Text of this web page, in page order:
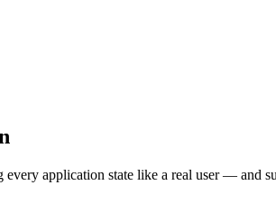
application state like a real user — and